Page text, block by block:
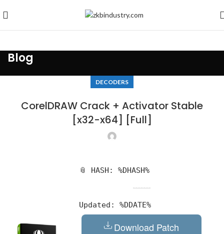
Blog
DECODERS
CorelDRAW Crack + Activator Stable
[x32-x64] [Full]
📎 HASH: %DHASH%
Updated: %DDATE%
Download Patch